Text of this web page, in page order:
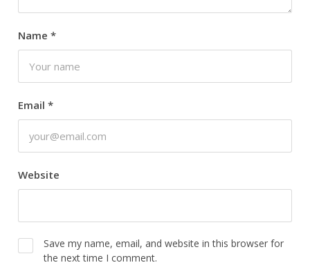
Name *
Email *
Website
Save my name, email, and website in this browser for
the next time I comment.